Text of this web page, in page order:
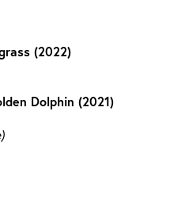
(2022)
Dolphin (2021)